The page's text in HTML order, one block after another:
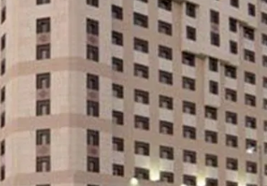
away. The hotel provides a variety of room
preferences of pilgrims and guests.
for comfort, featuring essential
Deluxe Rooms offer spacious
upgraded facilities and beautiful views,
extra comfort. Family Suites are
families, providing ample space and
stay. AlHaram Hotel features on-site
to a variety of tastes. AlHaram Restaurant